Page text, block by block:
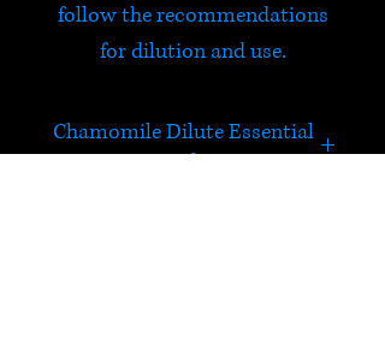
follow the recommendations
for dilution and use.
Chamomile Dilute Essential
Oil